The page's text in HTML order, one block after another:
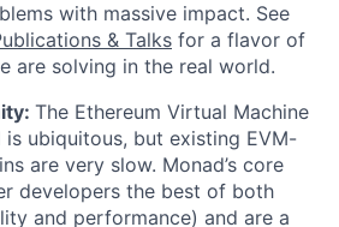
with massive impact. See
& Talks for a flavor of
are solving in the real world.
The Ethereum Virtual Machine
is ubiquitous, but existing EVM-
are very slow. Monad’s core
developers the best of both
and performance) and are a